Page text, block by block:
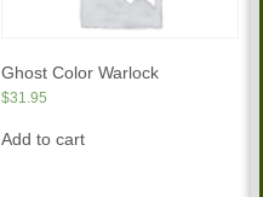
Ghost Color Warlock
$31.95
Add to cart